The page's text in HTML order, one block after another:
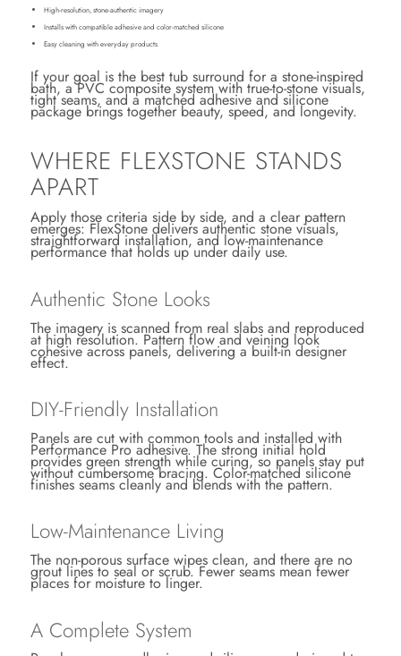
High-resolution, stone-authentic imagery
Installs with compatible adhesive and color-matched silicone
Easy cleaning with everyday products
If your goal is the best tub surround for a stone-inspired
bath, a PVC composite system with true-to-stone visuals,
tight seams, and a matched adhesive and silicone
package brings together beauty, speed, and longevity.
WHERE FLEXSTONE STANDS
APART
Apply those criteria side by side, and a clear pattern
emerges: FlexStone delivers authentic stone visuals,
straightforward installation, and low-maintenance
performance that holds up under daily use.
Authentic Stone Looks
The imagery is scanned from real slabs and reproduced
at high resolution. Pattern flow and veining look
cohesive across panels, delivering a built-in designer
effect.
DIY-Friendly Installation
Panels are cut with common tools and installed with
Performance Pro adhesive. The strong initial hold
provides green strength while curing, so panels stay put
without cumbersome bracing. Color-matched silicone
finishes seams cleanly and blends with the pattern.
Low-Maintenance Living
The non-porous surface wipes clean, and there are no
grout lines to seal or scrub. Fewer seams mean fewer
places for moisture to linger.
A Complete System